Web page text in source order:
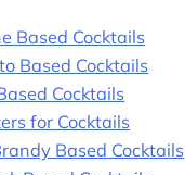
Based Cocktails
Based Cocktails
Cocktails
for Cocktails
Based Cocktails